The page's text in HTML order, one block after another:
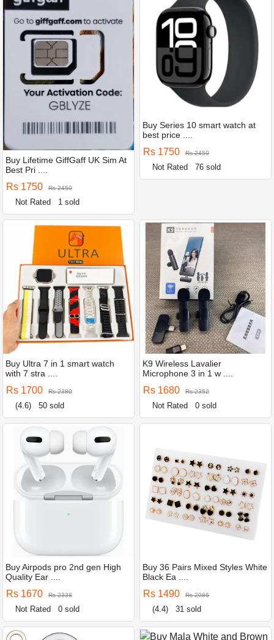
Buy Lifetime GiffGaff UK Sim At
Best Pri ....
Rs 1750 Rs 2450
Not Rated 1 sold
Buy Series 10 smart watch at
best price ....
Rs 1750 Rs 2450
Not Rated 76 sold
Buy Ultra 7 in 1 smart watch
with 7 stra ....
Rs 1700 Rs 2380
(4.6) 50 sold
K9 Wireless Lavalier
Microphone 3 in 1 w ....
Rs 1680 Rs 2352
Not Rated 0 sold
Buy Airpods pro 2nd gen High
Quality Ear ....
Rs 1670 Rs 2338
Not Rated 0 sold
Buy 36 Pairs Mixed Styles White
Black Ea ....
Rs 1490 Rs 2086
(4.4) 31 sold